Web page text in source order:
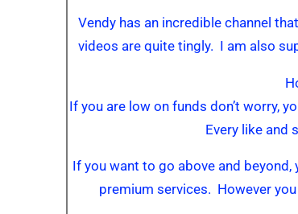
Vendy has an incredible channel
videos are quite tingly. I am also
If you are low on funds don’t worry,
Every like and
If you want to go above and
premium services. However